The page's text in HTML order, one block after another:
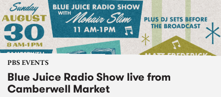
PBS EVENTS
Blue Juice Radio Show live from
Camberwell Market